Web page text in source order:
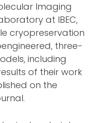
Imaging
at IBEC,
cryopreservation
three-
including
of their work
on the